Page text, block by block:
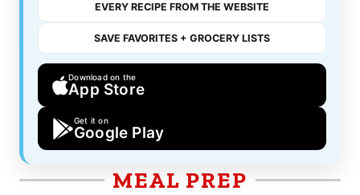
EVERY RECIPE FROM THE WEBSITE
SAVE FAVORITES + GROCERY LISTS
Download on the
App Store
Get it on
Google Play
MEAL PREP